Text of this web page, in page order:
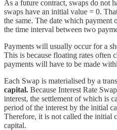
As a future contract, swaps do not
swaps have an initial value = 0.
the same. The date which payment
the time interval between two
Payments will usually occur for a
This is because floating rates often
payments will have to be made
Each Swap is materialised by a
capital. Because Interest Rate
interest, the settlement of which is
period of the interest by the initial
Therefore, it is not called the initial
capital.